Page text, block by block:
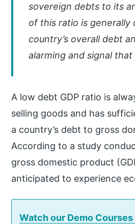
sovereign debts to its
of this ratio is generally
country’s overall debt
alarming and signal
A low debt GDP ratio is
selling goods and has
a country’s debt to gross
According to a study
gross domestic product
anticipated to experience
Watch our Demo